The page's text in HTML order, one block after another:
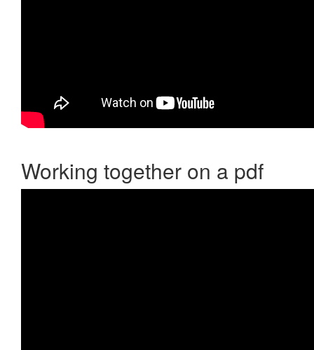
Working together on a pdf